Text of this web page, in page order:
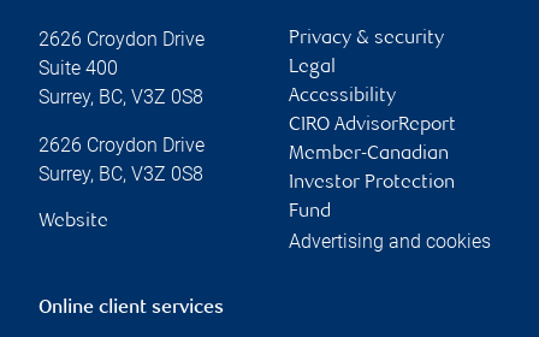
2626 Croydon Drive
Suite 400
Surrey, BC, V3Z 0S8
2626 Croydon Drive
Surrey, BC, V3Z 0S8
Website
Privacy & security
Legal
Accessibility
CIRO AdvisorReport
Member-Canadian
Investor Protection
Fund
Advertising and cookies
Online client services